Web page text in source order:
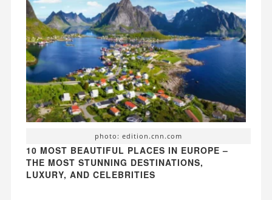
photo: edition.cnn.com
10 MOST BEAUTIFUL PLACES IN EUROPE –
THE MOST STUNNING DESTINATIONS,
LUXURY, AND CELEBRITIES